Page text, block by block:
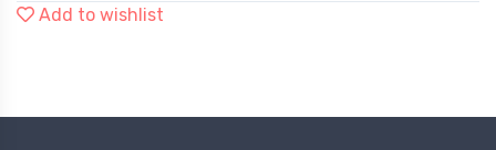
Add to wishlist